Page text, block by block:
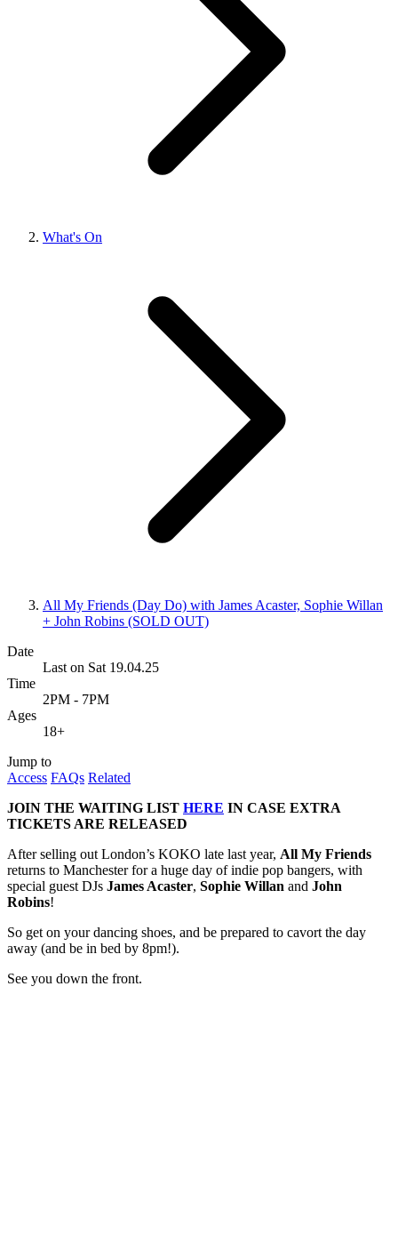
What's On
All My Friends (Day Do) with James Acaster, Sophie Willan
+ John Robins (SOLD OUT)
Date
Last on Sat 19.04.25
Time
2PM - 7PM
Ages
18+
Jump to
Access FAQs Related
JOIN THE WAITING LIST HERE IN CASE EXTRA
TICKETS ARE RELEASED
After selling out London’s KOKO late last year, All My Friends
returns to Manchester for a huge day of indie pop bangers, with
special guest DJs James Acaster, Sophie Willan and John
Robins!
So get on your dancing shoes, and be prepared to cavort the day
away (and be in bed by 8pm!).
See you down the front.